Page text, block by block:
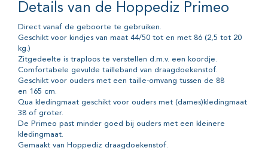
Details van de Hoppediz Primeo
Direct vanaf de geboorte te gebruiken.
Geschikt voor kindjes van maat 44/50 tot en met 86 (2,5 tot 20
kg.)
Zitgedeelte is traploos te verstellen d.m.v. een koordje.
Comfortabele gevulde tailleband van draagdoekenstof.
Geschikt voor ouders met een taille-omvang tussen de 88
en 165 cm.
Qua kledingmaat geschikt voor ouders met (dames)kledingmaat
38 of groter.
De Primeo past minder goed bij ouders met een kleinere
kledingmaat.
Gemaakt van Hoppediz draagdoekenstof.